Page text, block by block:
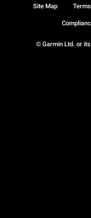
© Garmin Ltd. or
Site Map